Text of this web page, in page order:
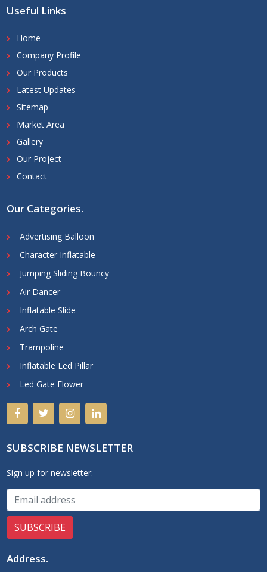
Useful Links
Home
Company Profile
Our Products
Latest Updates
Sitemap
Market Area
Gallery
Our Project
Contact
Our Categories.
Advertising Balloon
Character Inflatable
Jumping Sliding Bouncy
Air Dancer
Inflatable Slide
Arch Gate
Trampoline
Inflatable Led Pillar
Led Gate Flower
SUBSCRIBE NEWSLETTER
Sign up for newsletter:
Address.